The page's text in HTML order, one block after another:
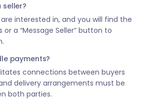
seller?
interested in, and you will find the
a “Message Seller” button to
payments?
connections between buyers
delivery arrangements must be
both parties.